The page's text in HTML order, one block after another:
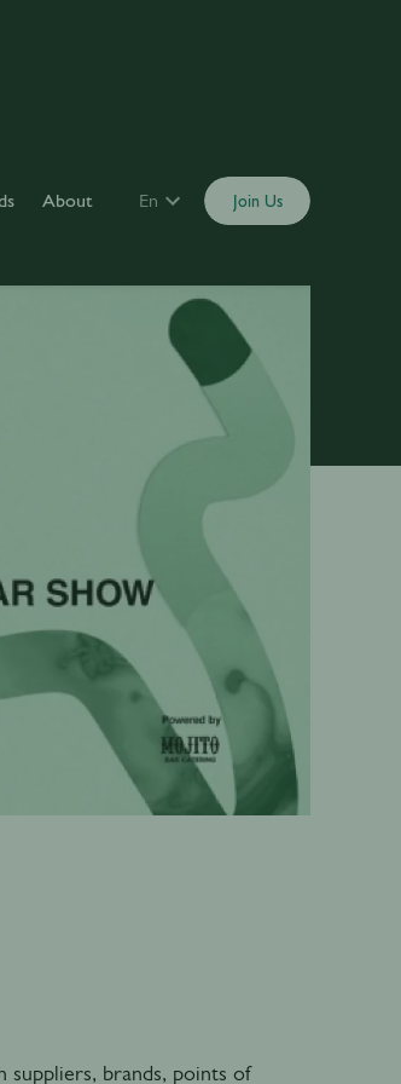
About En Join Us
suppliers, brands, points of